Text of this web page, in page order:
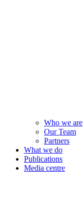
Who we are
Our Team
Partners
What we do
Publications
Media centre